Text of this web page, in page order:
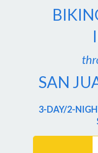
SAN
3-DAY/2-